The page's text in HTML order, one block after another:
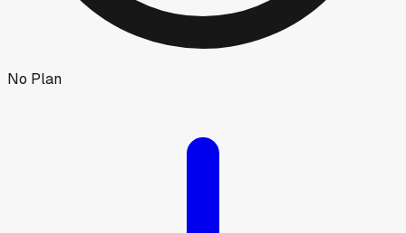
No Plan